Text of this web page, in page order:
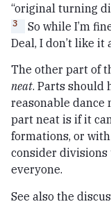
“original turning
3 So while I’m
Deal, I don’t like it
The other part of
neat. Parts should
reasonable dance
part neat is if it
formations, or
consider divisions
everyone.
See also the